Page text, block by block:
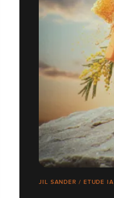
JIL SANDER / ETUDE IA